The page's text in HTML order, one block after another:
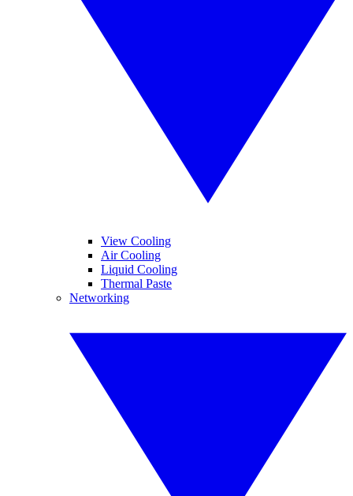
View Cooling
Air Cooling
Liquid Cooling
Thermal Paste
Networking